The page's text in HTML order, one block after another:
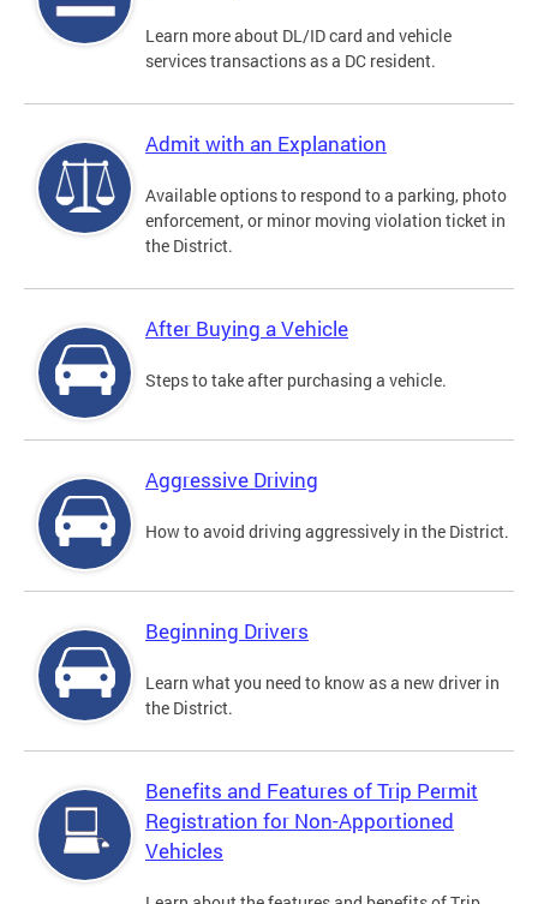
Learn more about DL/ID card and vehicle
services transactions as a DC resident.
Admit with an Explanation
Available options to respond to a parking, photo
enforcement, or minor moving violation ticket in
the District.
After Buying a Vehicle
Steps to take after purchasing a vehicle.
Aggressive Driving
How to avoid driving aggressively in the District.
Beginning Drivers
Learn what you need to know as a new driver in
the District.
Benefits and Features of Trip Permit
Registration for Non-Apportioned
Vehicles